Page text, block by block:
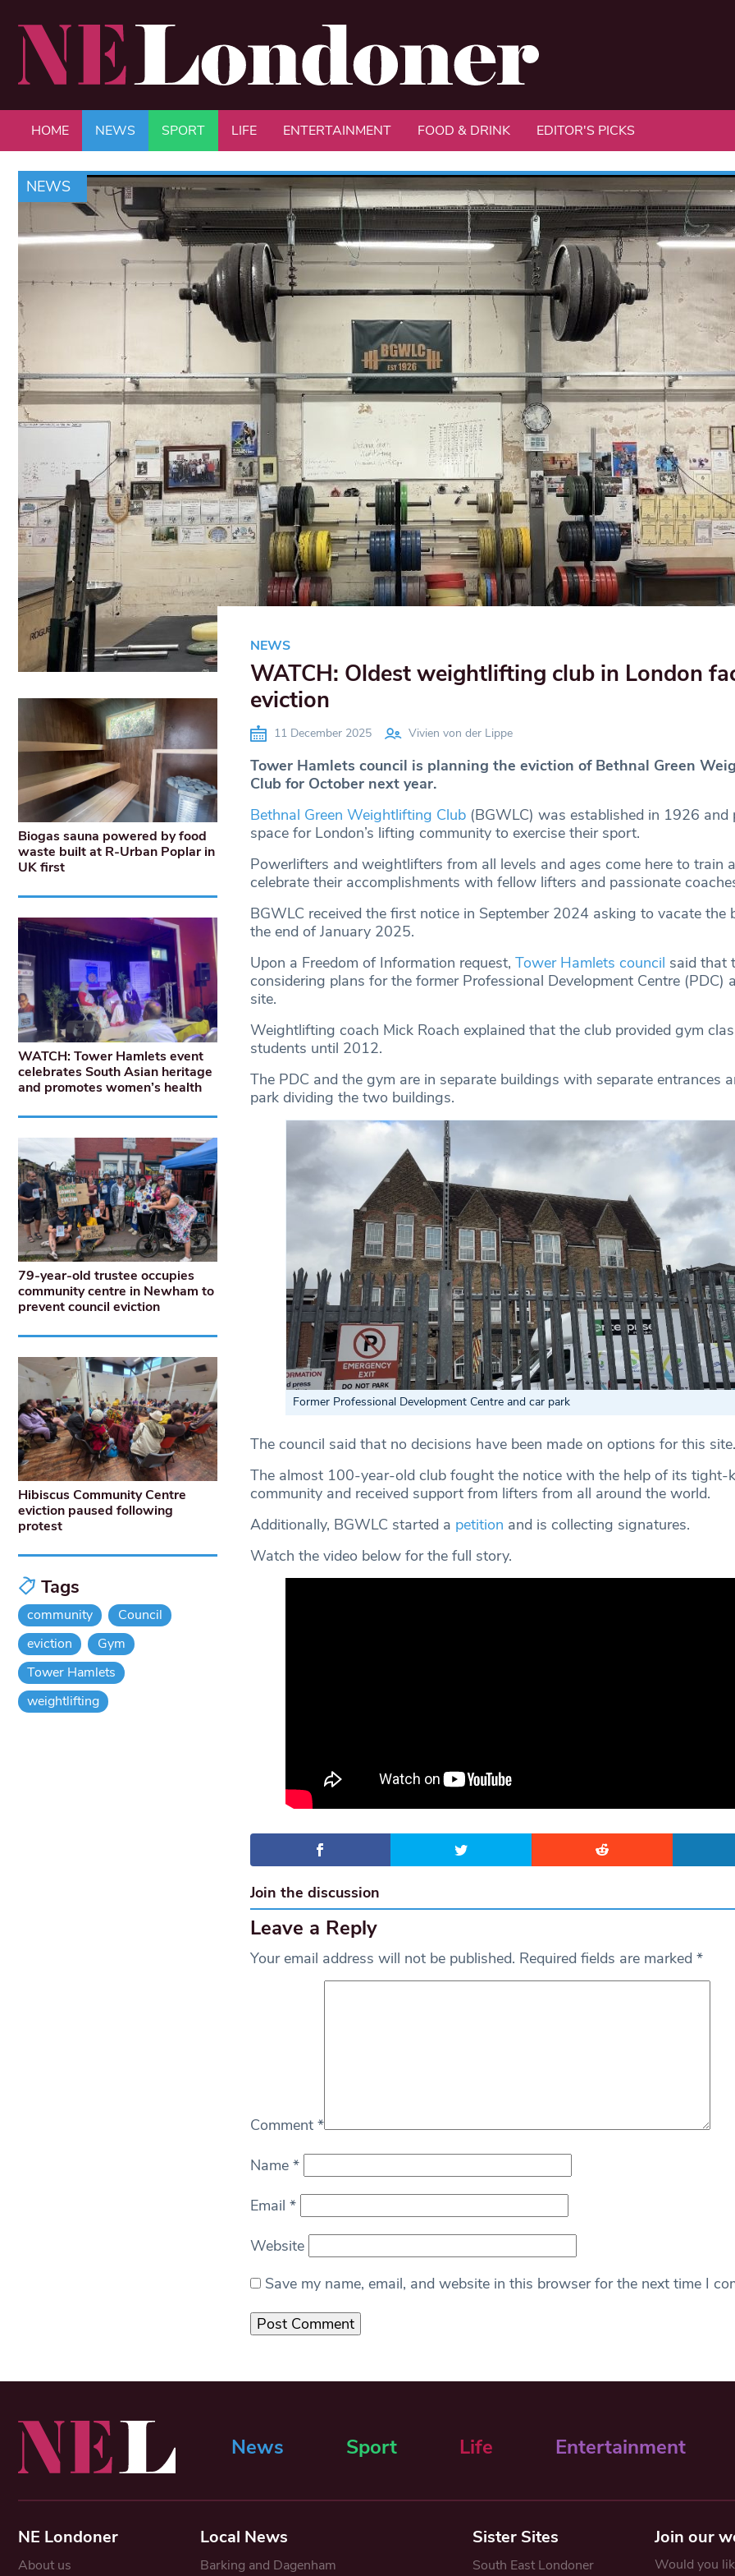
HOME NEWS SPORT LIFE ENTERTAINMENT FOOD & DRINK EDITOR'S PICKS
NEWS
NEWS
WATCH: Oldest weightlifting club in London
eviction
11 December 2025 Vivien von der Lippe
Tower Hamlets council is planning the eviction of Bethnal Green
Club for October next year.
Bethnal Green Weightlifting Club(BGWLC) was established in 1926 and
space for London’s lifting community to exercise their sport.
Powerlifters and weightlifters from all levels and ages come here to train
celebrate their accomplishments with fellow lifters and passionate
BGWLC received the first notice in September 2024 asking to vacate the
the end of January 2025.
Upon a Freedom of Information request, Tower Hamlets council said that
considering plans for the former Professional Development Centre (PDC)
site.
Weightlifting coach Mick Roach explained that the club provided gym
students until 2012.
The PDC and the gym are in separate buildings with separate entrances
park dividing the two buildings.
Former Professional Development Centre and car park
The council said that no decisions have been made on options for this site.
The almost 100-year-old club fought the notice with the help of its tight-
community and received support from lifters from all around the world.
Additionally, BGWLC started a petition and is collecting signatures.
Watch the video below for the full story.
Join the discussion
Leave a Reply
Your email address will not be published. Required fields are marked *
Comment *
Name *
Email *
Website
Save my name, email, and website in this browser for the next time I
Biogas sauna powered by food
waste built at R-Urban Poplar in
UK first
WATCH: Tower Hamlets event
celebrates South Asian heritage
and promotes women’s health
79-year-old trustee occupies
community centre in Newham to
prevent council eviction
Hibiscus Community Centre
eviction paused following
protest
Tags
community
Council
eviction
Gym
Tower Hamlets
weightlifting
News Sport Life Entertainment
NE Londoner
About us
Local News
Barking and Dagenham
Sister Sites
South East Londoner
Join our
Would you